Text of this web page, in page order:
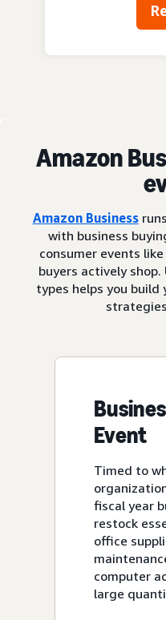
Amazon
Amazon Business
with business
consumer events
buyers actively
types helps you build
Event
Timed to
fiscal year
restock
office
computer
large